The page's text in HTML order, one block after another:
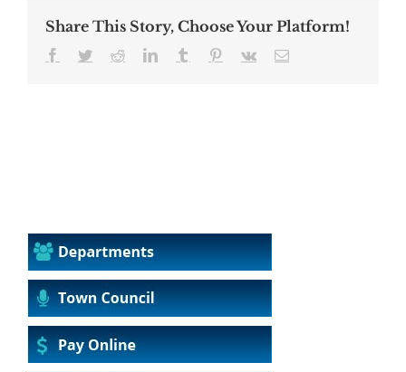
Share This Story, Choose Your Platform!
Facebook
TwitterRedditLinkedInTumblr Pinterest
Vk Email